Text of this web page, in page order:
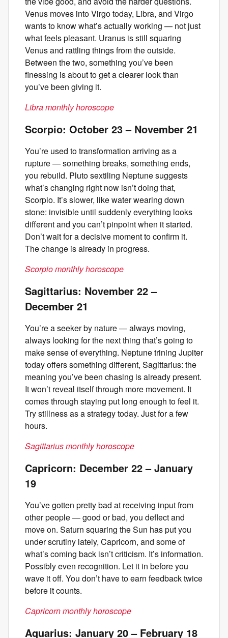
Venus moves into Virgo today, Libra, and Virgo
wants to know what’s actually working — not just
what feels pleasant. Uranus is still squaring
Venus and rattling things from the outside.
Between the two, something you’ve been
finessing is about to get a clearer look than
you’ve been giving it.
Libra monthly horoscope
Scorpio: October 23 – November 21
You’re used to transformation arriving as a
rupture — something breaks, something ends,
you rebuild. Pluto sextiling Neptune suggests
what’s changing right now isn’t doing that,
Scorpio. It’s slower, like water wearing down
stone: invisible until suddenly everything looks
different and you can’t pinpoint when it started.
Don’t wait for a decisive moment to confirm it.
The change is already in progress.
Scorpio monthly horoscope
Sagittarius: November 22 –
December 21
You’re a seeker by nature — always moving,
always looking for the next thing that’s going to
make sense of everything. Neptune trining Jupiter
today offers something different, Sagittarius: the
meaning you’ve been chasing is already present.
It won’t reveal itself through more movement. It
comes through staying put long enough to feel it.
Try stillness as a strategy today. Just for a few
hours.
Sagittarius monthly horoscope
Capricorn: December 22 – January
19
You’ve gotten pretty bad at receiving input from
other people — good or bad, you deflect and
move on. Saturn squaring the Sun has put you
under scrutiny lately, Capricorn, and some of
what’s coming back isn’t criticism. It’s information.
Possibly even recognition. Let it in before you
wave it off. You don’t have to earn feedback twice
before it counts.
Capricorn monthly horoscope
Aquarius: January 20 – February 18